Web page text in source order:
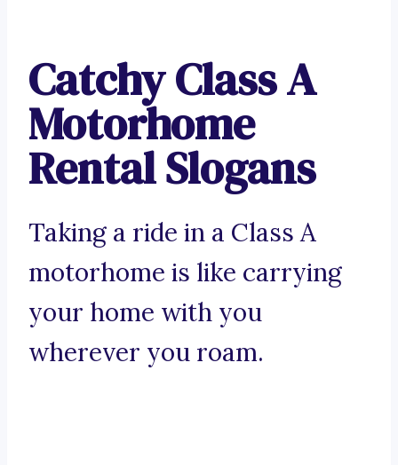
Catchy Class A
Motorhome
Rental Slogans
Taking a ride in a Class A
motorhome is like carrying
your home with you
wherever you roam.